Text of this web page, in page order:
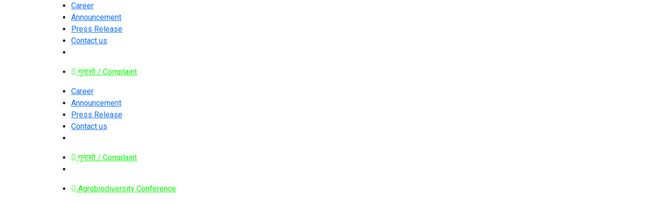
Career
Announcement
Press Release
Contact us
गुनासो / Complaint
Career
Announcement
Press Release
Contact us
गुनासो / Complaint
Agrobiodiversity Conference